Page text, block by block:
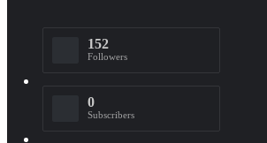
152
Followers
0
Subscribers